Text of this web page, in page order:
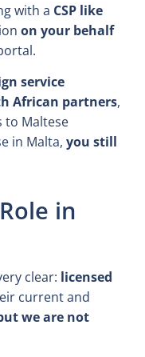
with a CSP like
on your behalf
service
African partners,
to Maltese
in Malta, you still
in
clear: licensed
current and
we are not